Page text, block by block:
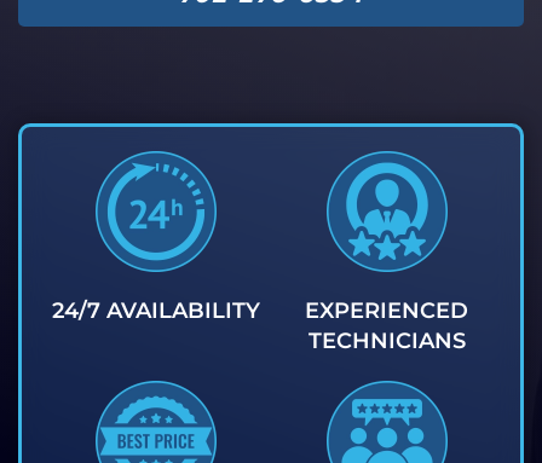
24/7 AVAILABILITY
EXPERIENCED
TECHNICIANS